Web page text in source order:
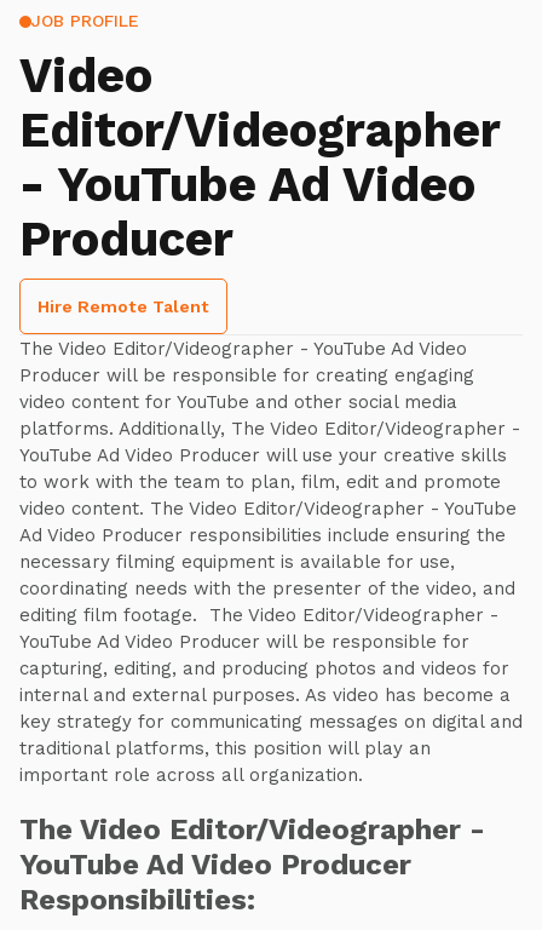
JOB PROFILE
Video
Editor/Videographer
- YouTube Ad Video
Producer
Hire Remote Talent
The Video Editor/Videographer - YouTube Ad Video
Producer will be responsible for creating engaging
video content for YouTube and other social media
platforms. Additionally, The Video Editor/Videographer -
YouTube Ad Video Producer will use your creative skills
to work with the team to plan, film, edit and promote
video content. The Video Editor/Videographer - YouTube
Ad Video Producer responsibilities include ensuring the
necessary filming equipment is available for use,
coordinating needs with the presenter of the video, and
editing film footage. The Video Editor/Videographer -
YouTube Ad Video Producer will be responsible for
capturing, editing, and producing photos and videos for
internal and external purposes. As video has become a
key strategy for communicating messages on digital and
traditional platforms, this position will play an
important role across all organization.
The Video Editor/Videographer -
YouTube Ad Video Producer
Responsibilities: